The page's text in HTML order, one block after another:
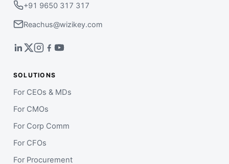
+91 9650 317 317
Reachus@wizikey.com
SOLUTIONS
For CEOs & MDs
For CMOs
For Corp Comm
For CFOs
For Procurement